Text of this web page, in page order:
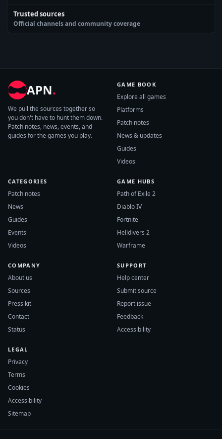
Trusted sources
Official channels and community coverage
APN.
We pull the sources together so
you don't have to hunt them down.
Patch notes, news, events, and
guides for the games you play.
GAME BOOK
Explore all games
Platforms
Patch notes
News & updates
Guides
Videos
CATEGORIES
Patch notes
News
Guides
Events
Videos
GAME HUBS
Path of Exile 2
Diablo IV
Fortnite
Helldivers 2
Warframe
COMPANY
About us
Sources
Press kit
Contact
Status
SUPPORT
Help center
Submit source
Report issue
Feedback
Accessibility
LEGAL
Privacy
Terms
Cookies
Accessibility
Sitemap